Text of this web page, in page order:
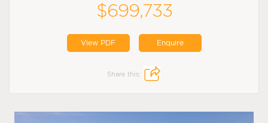
$699,733
View PDF Enquire
Share this: